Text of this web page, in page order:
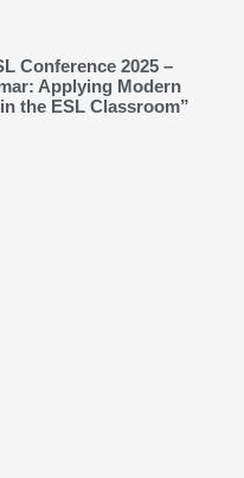
Conference 2025 –
Applying Modern
the ESL Classroom”